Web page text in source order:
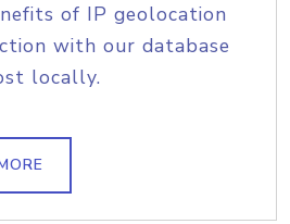
of IP geolocation
with our database
locally.